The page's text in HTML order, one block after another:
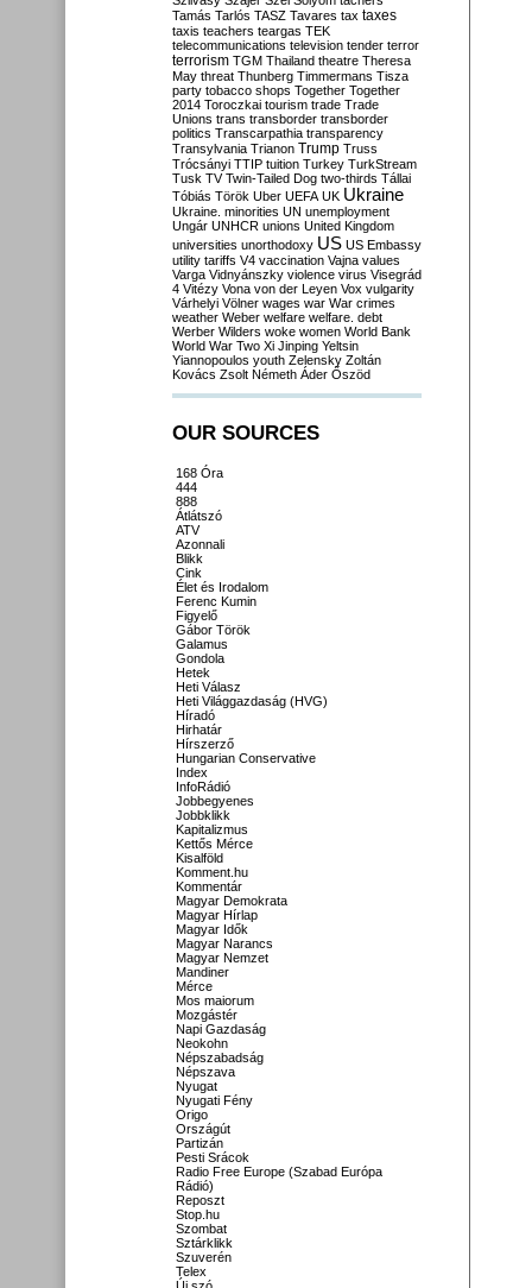
Tamás Tarlós TASZ Tavares tax taxes
taxis teachers teargas TEK
telecommunications television tender terror
terrorism TGM Thailand theatre Theresa
May threat Thunberg Timmermans Tisza
party tobacco shops Together Together
2014 Toroczkai tourism trade Trade
Unions trans transborder transborder
politics Transcarpathia transparency
Transylvania Trianon Trump Truss
Trócsányi TTIP tuition Turkey TurkStream
Tusk TV Twin-Tailed Dog two-thirds Tállai
Tóbiás Török Uber UEFA UK Ukraine
Ukraine. minorities UN unemployment
Ungár UNHCR unions United Kingdom
universities unorthodoxy US US Embassy
utility tariffs V4 vaccination Vajna values
Varga Vidnyánszky violence virus Visegrád
4 Vitézy Vona von der Leyen Vox vulgarity
Várhelyi Völner wages war War crimes
weather Weber welfare welfare. debt
Werber Wilders woke women World Bank
World War Two Xi Jinping Yeltsin
Yiannopoulos youth Zelensky Zoltán
Kovács Zsolt Németh Áder Őszöd
OUR SOURCES
168 Óra
444
888
Átlátszó
ATV
Azonnali
Blikk
Cink
Élet és Irodalom
Ferenc Kumin
Figyelő
Gábor Török
Galamus
Gondola
Hetek
Heti Válasz
Heti Világgazdaság (HVG)
Híradó
Hirhatár
Hírszerző
Hungarian Conservative
Index
InfoRádió
Jobbegyenes
Jobbklikk
Kapitalizmus
Kettős Mérce
Kisalföld
Komment.hu
Kommentár
Magyar Demokrata
Magyar Hírlap
Magyar Idők
Magyar Narancs
Magyar Nemzet
Mandiner
Mérce
Mos maiorum
Mozgástér
Napi Gazdaság
Neokohn
Népszabadság
Népszava
Nyugat
Nyugati Fény
Origo
Országút
Partizán
Pesti Srácok
Radio Free Europe (Szabad Európa
Rádió)
Reposzt
Stop.hu
Szombat
Sztárklikk
Szuverén
Telex